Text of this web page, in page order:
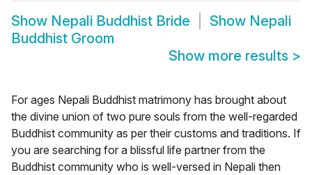
Show Nepali Buddhist Bride Show Nepali
Buddhist Groom
Show more results >
For ages Nepali Buddhist matrimony has brought about
the divine union of two pure souls from the well-regarded
Buddhist community as per their customs and traditions. If
you are searching for a blissful life partner from the
Buddhist community who is well-versed in Nepali then